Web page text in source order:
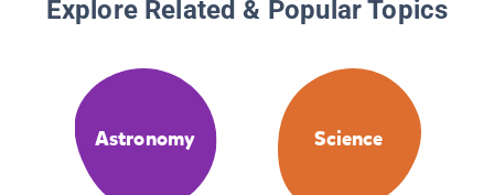
Explore Related & Popular Topics
Astronomy Science